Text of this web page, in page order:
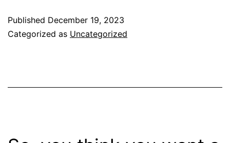
Published December 19, 2023
Categorized as Uncategorized